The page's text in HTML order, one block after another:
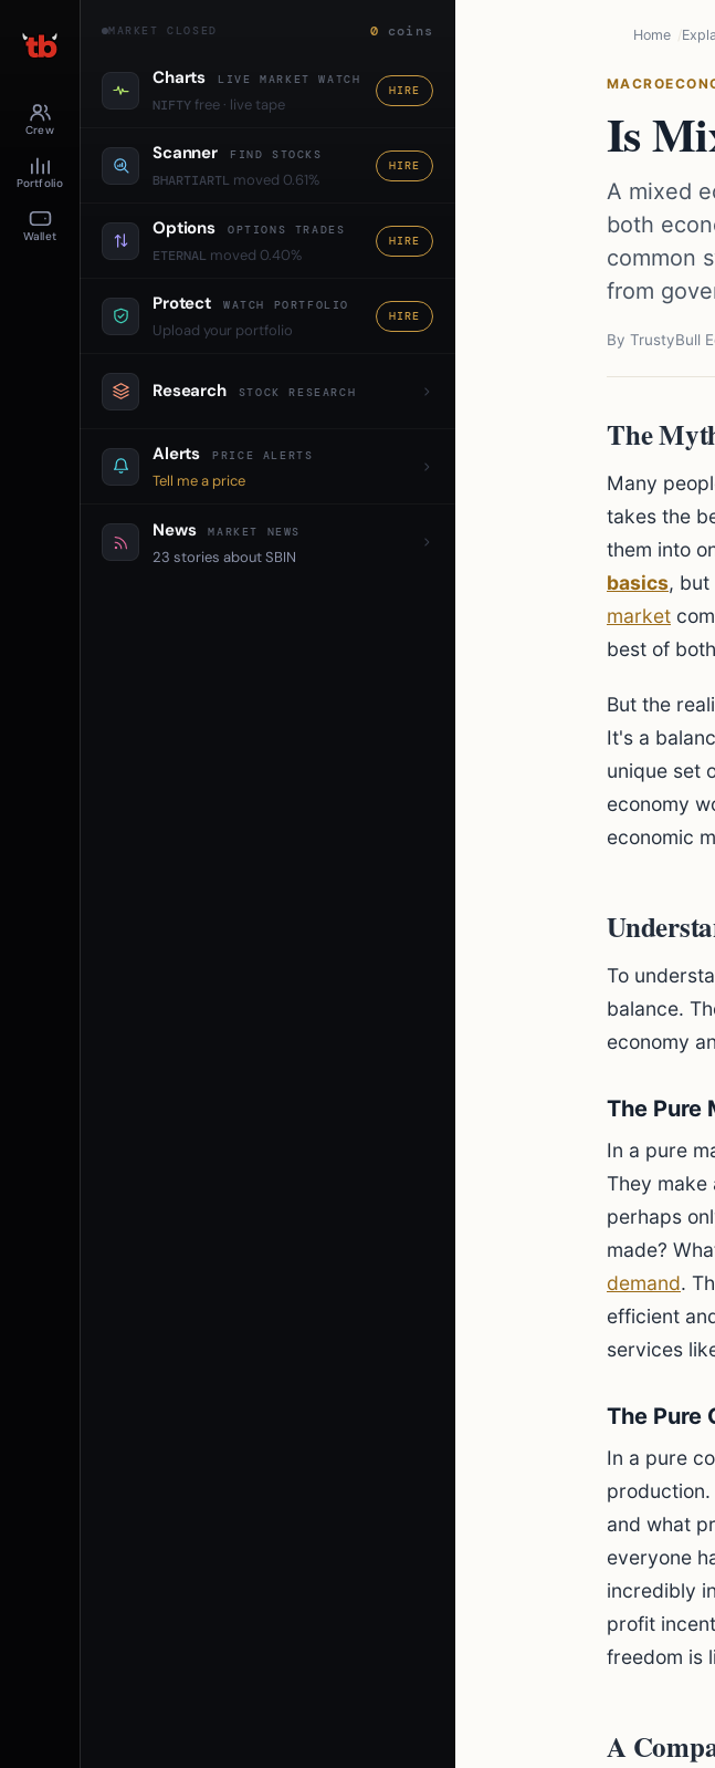
Crew
Portfolio
Wallet
MARKET CLOSED 0 coins
Charts LIVE MARKET WATCH
NIFTYfree · live tape
HIRE
Scanner FIND STOCKS
BHARTIARTL moved 0.61%
HIRE
Options OPTIONS TRADES
ETERNAL moved 0.40%
HIRE
Protect WATCH PORTFOLIO
Upload your portfolio
HIRE
Research STOCK RESEARCH
Alerts PRICE ALERTS
Tell me a price
News MARKET NEWS
23 stories about SBIN
Home
Is
A mixed
both
common
from
By TrustyBull
The
Many
takes the
them into
basics,
market
best of
But the
It's a
unique set
economy
economic
To
balance.
economy
The Pure
In a pure
They make
perhaps
made?
demand.
efficient
services
The Pure
In a pure
and what
everyone
incredibly
profit
freedom is
A